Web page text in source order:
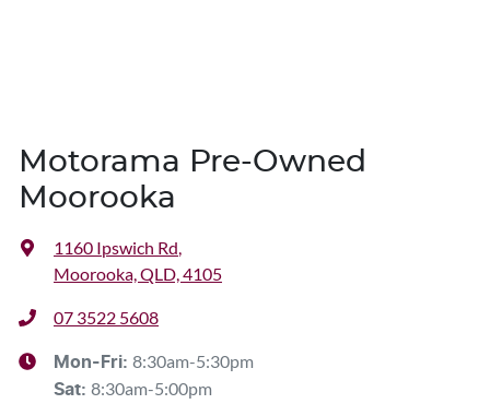
Motorama Pre-Owned
Moorooka
1160 Ipswich Rd,
Moorooka, QLD, 4105
07 3522 5608
Mon-Fri: 8:30am-5:30pm
Sat: 8:30am-5:00pm